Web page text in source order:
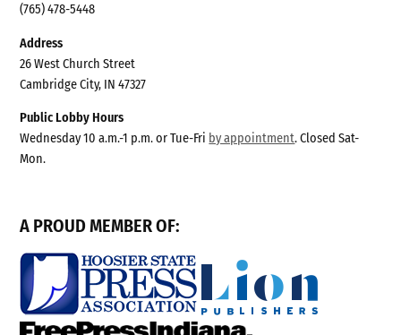
(765) 478-5448
Address
26 West Church Street
Cambridge City, IN 47327
Public Lobby Hours
Wednesday 10 a.m.-1 p.m. or Tue-Fri by appointment. Closed Sat-
Mon.
A PROUD MEMBER OF: